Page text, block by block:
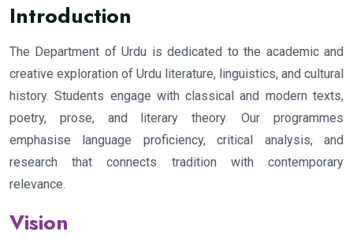
Introduction
The Department of Urdu is dedicated to the academic and
creative exploration of Urdu literature, linguistics, and cultural
history. Students engage with classical and modern texts,
poetry, prose, and literary theory. Our programmes
emphasise language proficiency, critical analysis, and
research that connects tradition with contemporary
relevance.
Vision